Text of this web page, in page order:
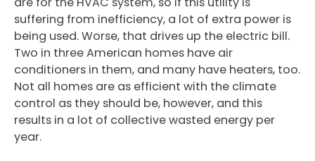
suffering from inefficiency, a lot of extra power is
being used. Worse, that drives up the electric bill.
Two in three American homes have air
conditioners in them, and many have heaters, too.
Not all homes are as efficient with the climate
control as they should be, however, and this
results in a lot of collective wasted energy per
year.